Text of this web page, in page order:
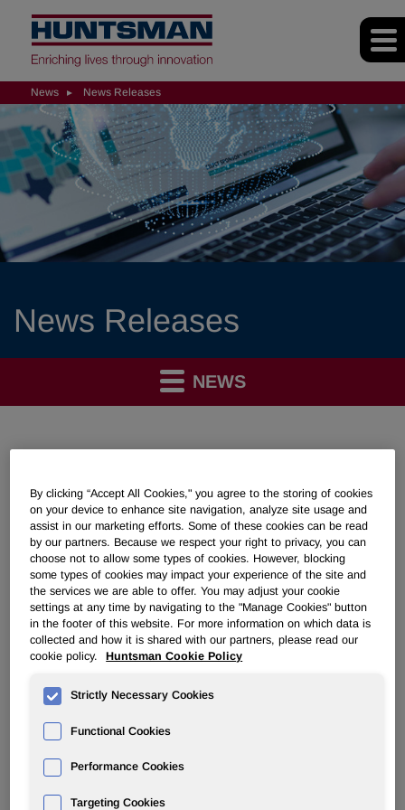
News News Releases
News Releases
NEWS
Independent Polyurethane
Formulations Company, IFS
Download as PDF
May 01, 2017 7:30am EDT
THE WOODLANDS, Texas, May 1, 2017 /PRNewswire/ -
- Huntsman Corporation (NYSE: HUN) announced today
that it has completed the acquisition of IFS Chemicals
formulators of methylene diphenyl diisocyanate (MDI)
based systems. The purchase price was not disclosed.
than 35 years ago and its customized MDI systems are
insulation, appliances, automotive and elastomeric
By clicking “Accept All Cookies," you agree to the storing of cookies
on your device to enhance site navigation, analyze site usage and
assist in our marketing efforts. Some of these cookies can be read
by our partners. Because we respect your right to privacy, you can
choose not to allow some types of cookies. However, blocking
some types of cookies may impact your experience of the site and
the services we are able to offer. You may adjust your cookie
settings at any time by navigating to the "Manage Cookies" button
in the footer of this website. For more information on which data is
collected and how it is shared with our partners, please read our
cookie policy.
Huntsman Cookie Policy
Strictly Necessary Cookies
Functional Cookies
Performance Cookies
Targeting Cookies